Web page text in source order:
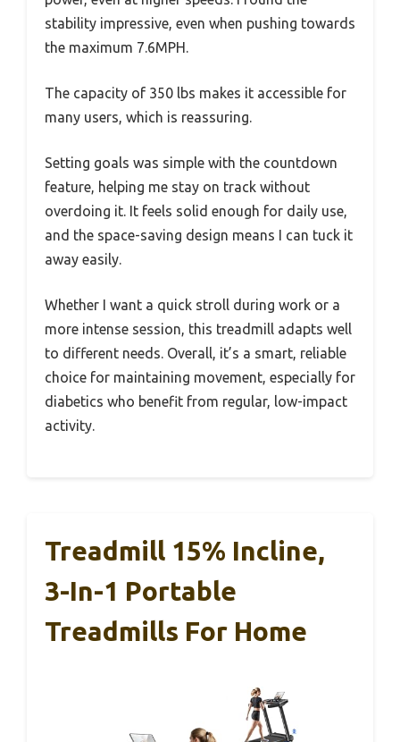
stability impressive, even when pushing towards
the maximum 7.6MPH.
The capacity of 350 lbs makes it accessible for
many users, which is reassuring.
Setting goals was simple with the countdown
feature, helping me stay on track without
overdoing it. It feels solid enough for daily use,
and the space-saving design means I can tuck it
away easily.
Whether I want a quick stroll during work or a
more intense session, this treadmill adapts well
to different needs. Overall, it’s a smart, reliable
choice for maintaining movement, especially for
diabetics who benefit from regular, low-impact
activity.
Treadmill 15% Incline,
3-In-1 Portable
Treadmills For Home